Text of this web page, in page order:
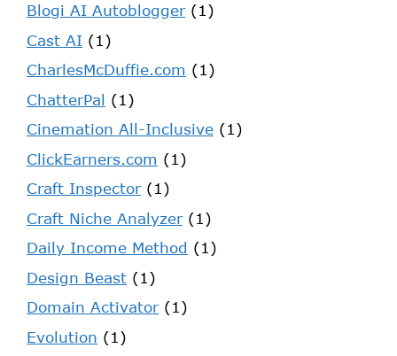
Blogi AI Autoblogger(1)
Cast AI (1)
CharlesMcDuffie.com (1)
ChatterPal (1)
Cinemation All-Inclusive (1)
ClickEarners.com (1)
Craft Inspector(1)
Craft Niche Analyzer(1)
Daily Income Method (1)
Design Beast (1)
Domain Activator(1)
Evolution (1)